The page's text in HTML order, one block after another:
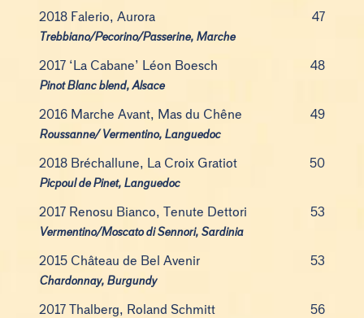
2018 Falerio, Aurora
Trebbiano/Pecorino/Passerine, Marche
47
2017 ‘La Cabane’ Léon Boesch
Pinot Blanc blend, Alsace
48
2016 Marche Avant, Mas du Chêne
Roussanne/ Vermentino, Languedoc
49
2018 Bréchallune, La Croix Gratiot
Picpoul de Pinet, Languedoc
50
2017 Renosu Bianco, Tenute Dettori
Vermentino/Moscato di Sennori, Sardinia
53
2015 Château de Bel Avenir
Chardonnay, Burgundy
53
2017 Thalberg, Roland Schmitt 56